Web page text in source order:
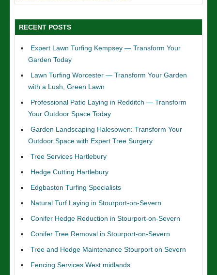
RECENT POSTS
Expert Lawn Turfing Kempsey — Transform Your
Garden Today
Lawn Turfing Worcester — Transform Your Garden
with a Lush, Green Lawn
Professional Patio Laying in Redditch — Transform
Your Outdoor Space Today
Garden Landscaping Halesowen: Transform Your
Outdoor Space with Expert Tree Surgery
Tree Services Hartlebury
Hedge Cutting Hartlebury
Edgbaston Turfing Specialists
Natural Turf Laying in Stourport-on-Severn
Conifer Hedge Reduction in Stourport-on-Severn
Conifer Tree Removal in Stourport-on-Severn
Tree and Hedge Maintenance Stourport on Severn
Fencing Services West midlands